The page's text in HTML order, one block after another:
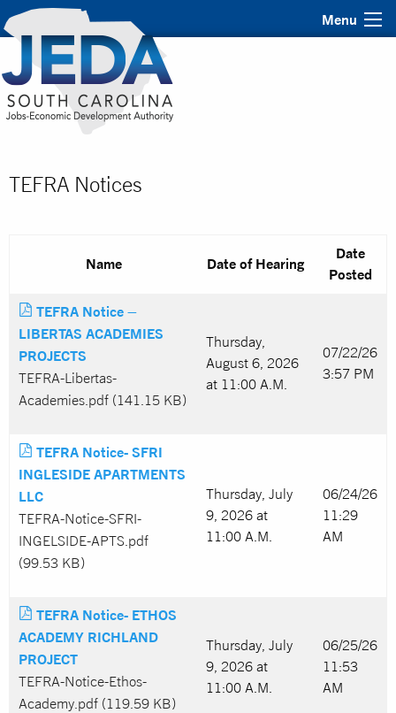
Menu
TEFRA Notices
Name Date of Hearing
Date
Posted
TEFRA Notice –
LIBERTAS ACADEMIES
PROJECTS
TEFRA-Libertas-
Academies.pdf (141.15 KB)
Thursday,
August 6, 2026
at 11:00 A.M.
07/22/26
3:57 PM
TEFRA Notice- SFRI
INGLESIDE APARTMENTS
LLC
TEFRA-Notice-SFRI-
INGELSIDE-APTS.pdf
(99.53 KB)
Thursday, July
9, 2026 at
11:00 A.M.
06/24/26
11:29
AM
TEFRA Notice- ETHOS
ACADEMY RICHLAND
PROJECT
TEFRA-Notice-Ethos-
Academy.pdf (119.59 KB)
Thursday, July
9, 2026 at
11:00 A.M.
06/25/26
11:53
AM